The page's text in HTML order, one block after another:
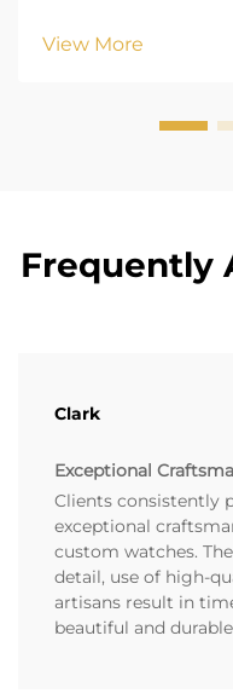
w...
View More
Frequently
Clark
Exceptional
Clients consistently
exceptional
custom watches.
detail, use of high-
artisans result in
beautiful and